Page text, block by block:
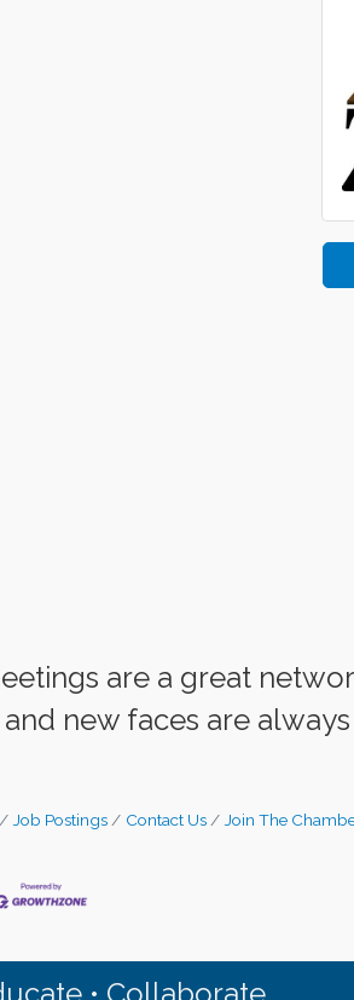
are a great
new faces are
Job Postings Contact Us Join The